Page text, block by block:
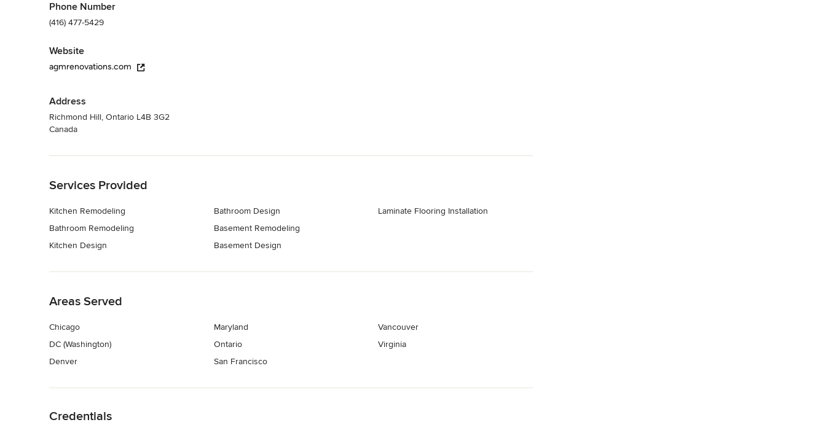
Phone Number
(416) 477-5429
Website
agmrenovations.com
Address
Richmond Hill, Ontario L4B 3G2
Canada
Services Provided
Kitchen Remodeling
Bathroom Remodeling
Kitchen Design
Bathroom Design
Basement Remodeling
Basement Design
Laminate Flooring Installation
Areas Served
Chicago
DC (Washington)
Denver
Maryland
Ontario
San Francisco
Vancouver
Virginia
Credentials